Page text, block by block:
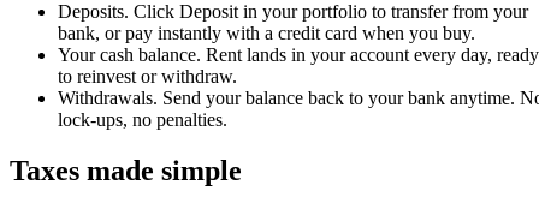
Deposits. Click Deposit in your portfolio to transfer from your
bank, or pay instantly with a credit card when you buy.
Your cash balance. Rent lands in your account every day, ready
to reinvest or withdraw.
Withdrawals. Send your balance back to your bank anytime.
lock-ups, no penalties.
Taxes made simple